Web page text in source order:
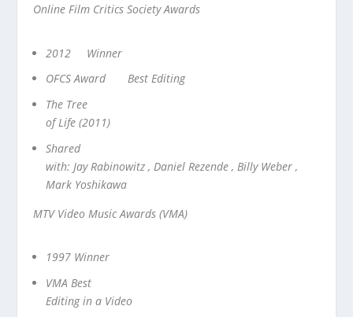
Online Film Critics Society Awards
2012 Winner
OFCS Award Best Editing
The Tree
of Life (2011)
Shared
with: Jay Rabinowitz , Daniel Rezende , Billy Weber ,
Mark Yoshikawa
MTV Video Music Awards (VMA)
1997 Winner
VMA Best
Editing in a Video